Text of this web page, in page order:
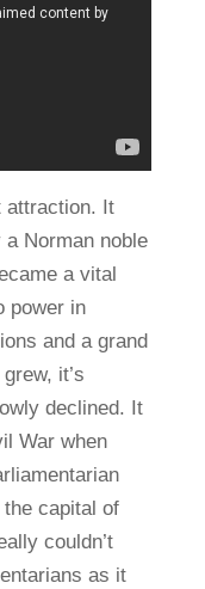
attraction. It
Norman noble
a vital
power in
and a grand
it’s
declined. It
War when
capital of
couldn’t
as it